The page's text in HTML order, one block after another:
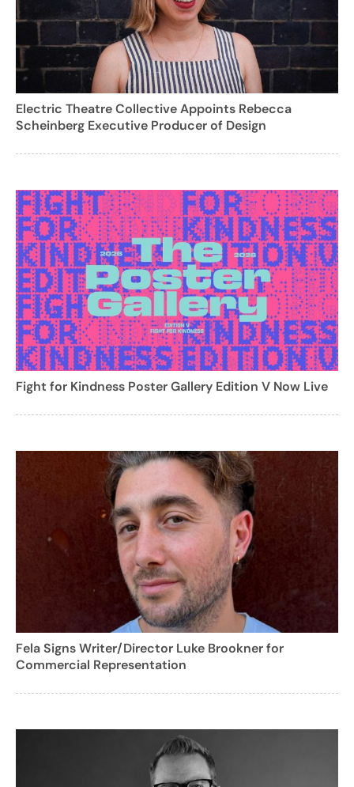
Electric Theatre Collective Appoints Rebecca
Scheinberg Executive Producer of Design
Fight for Kindness Poster Gallery Edition V Now Live
Fela Signs Writer/Director Luke Brookner for
Commercial Representation